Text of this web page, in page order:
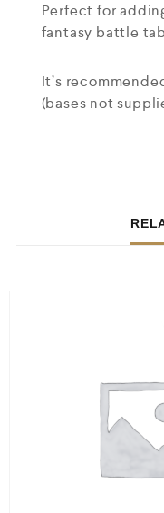
Perfect for
fantasy battle
It’s
(bases not